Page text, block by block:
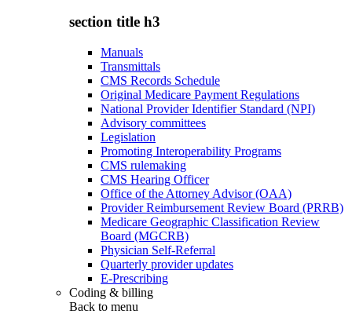
section title h3
Manuals
Transmittals
CMS Records Schedule
Original Medicare Payment Regulations
National Provider Identifier Standard (NPI)
Advisory committees
Legislation
Promoting Interoperability Programs
CMS rulemaking
CMS Hearing Officer
Office of the Attorney Advisor (OAA)
Provider Reimbursement Review Board (PRRB)
Medicare Geographic Classification Review
Board (MGCRB)
Physician Self-Referral
Quarterly provider updates
E-Prescribing
Coding & billing
Back to menu